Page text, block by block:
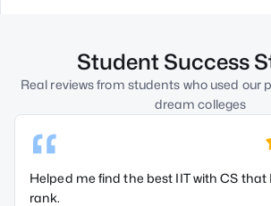
Student Success
Real reviews from students who used our
dream colleges
“
Helped me find the best IIT with CS that
rank.